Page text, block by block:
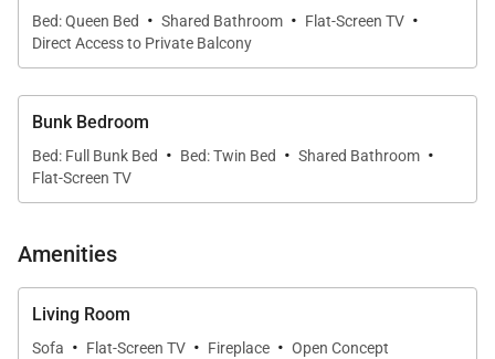
The interior design of this delightful 3-bedroom
residence is both warm and inviting with a modern
mountain feel. The primary bedroom has a king bed
with a gas fireplace. There is also a private balcony,
walk in closet and beautiful ensuite bathroom. The
access. The third bedroom features a full-sized bunk
and one twin bed. These bedrooms share a
bathroom with two sinks and large shower.
Bed: Queen Bed · Shared Bathroom · Flat-Screen TV ·
Direct Access to Private Balcony
Bunk Bedroom
Bed: Full Bunk Bed · Bed: Twin Bed · Shared Bathroom ·
Flat-Screen TV
Amenities
Living Room
Sofa · Flat-Screen TV · Fireplace · Open Concept